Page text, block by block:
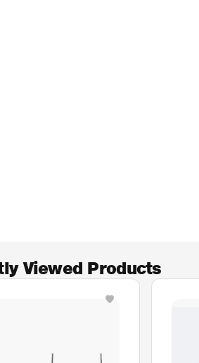
Viewed Products